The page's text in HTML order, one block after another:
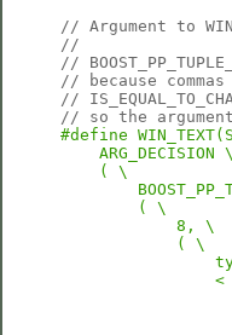
// Argument to
//
//
// because
//
// so the
#define
    ARG_DECISION \
    ( \
        ( \
            8, \
            ( \
<